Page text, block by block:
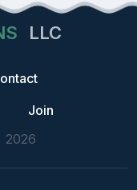
LLC
Join
2026